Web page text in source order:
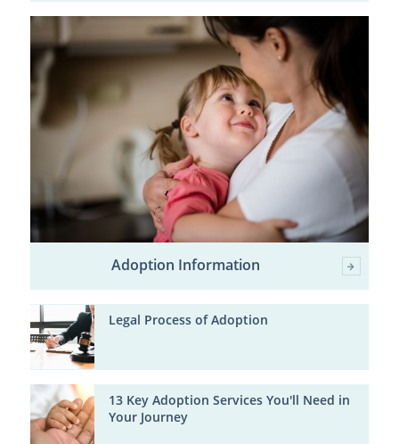
Adoption Information
Legal Process of Adoption
13 Key Adoption Services You'll Need in
Your Journey